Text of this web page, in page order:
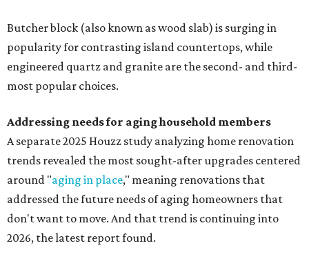
Butcher block (also known as wood slab) is surging in
popularity for contrasting island countertops, while
engineered quartz and granite are the second- and third-
most popular choices.
Addressing needs for aging household members
A separate 2025 Houzz study analyzing home renovation
trends revealed the most sought-after upgrades centered
around "aging in place," meaning renovations that
addressed the future needs of aging homeowners that
don't want to move. And that trend is continuing into
2026, the latest report found.